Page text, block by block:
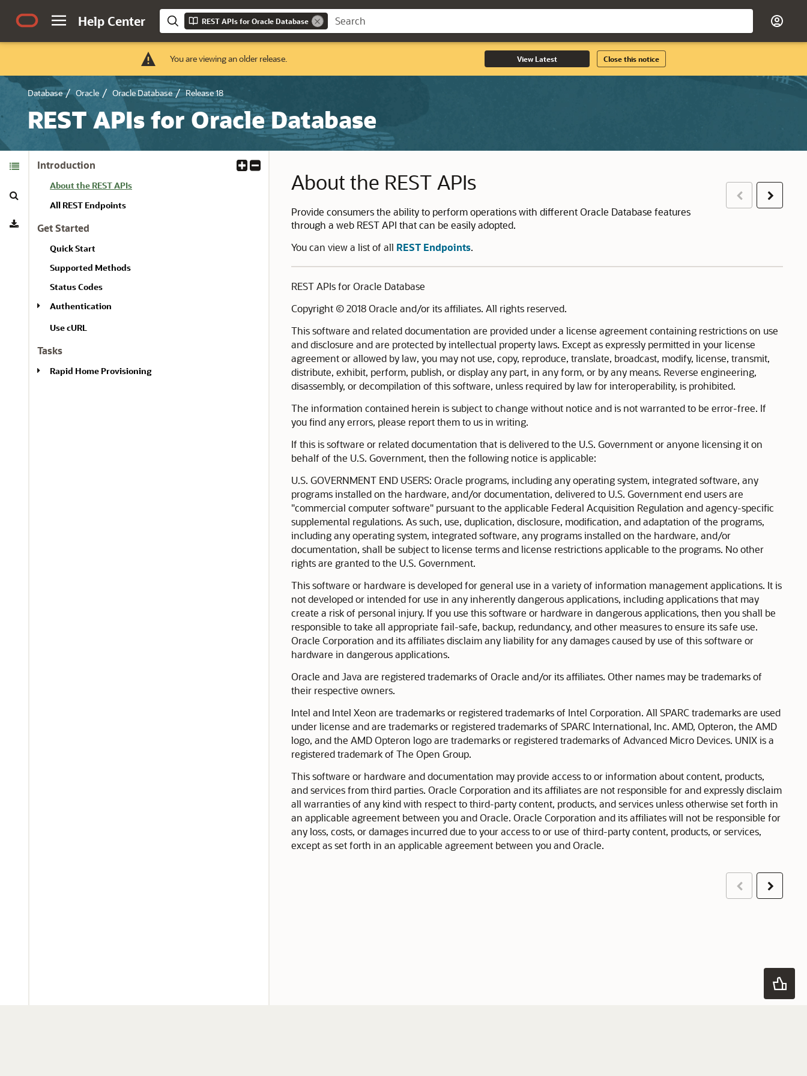
Help Center REST APIs for Oracle Database
You are viewing an older release. View Latest Close this notice
Database Oracle Oracle Database Release 18
REST APIs for Oracle Database
Table of
Contents
Introduction
E
C
About the REST APIs
All REST Endpoints
Get Started
Quick Start
Supported Methods
Status Codes
Authentication
Use cURL
Tasks
Rapid Home Provisioning
PreviousNext
About the REST APIs
Provide consumers the ability to perform operations with different Oracle Database features
through a web REST API that can be easily adopted.
You can view a list of all REST Endpoints.
REST APIs for Oracle Database
Copyright © 2018 Oracle and/or its affiliates. All rights reserved.
This software and related documentation are provided under a license agreement containing restrictions on use
and disclosure and are protected by intellectual property laws. Except as expressly permitted in your license
agreement or allowed by law, you may not use, copy, reproduce, translate, broadcast, modify, license, transmit,
distribute, exhibit, perform, publish, or display any part, in any form, or by any means. Reverse engineering,
disassembly, or decompilation of this software, unless required by law for interoperability, is prohibited.
The information contained herein is subject to change without notice and is not warranted to be error-free. If
you find any errors, please report them to us in writing.
If this is software or related documentation that is delivered to the U.S. Government or anyone licensing it on
behalf of the U.S. Government, then the following notice is applicable:
U.S. GOVERNMENT END USERS: Oracle programs, including any operating system, integrated software, any
programs installed on the hardware, and/or documentation, delivered to U.S. Government end users are
"commercial computer software" pursuant to the applicable Federal Acquisition Regulation and agency-specific
supplemental regulations. As such, use, duplication, disclosure, modification, and adaptation of the programs,
including any operating system, integrated software, any programs installed on the hardware, and/or
documentation, shall be subject to license terms and license restrictions applicable to the programs. No other
rights are granted to the U.S. Government.
This software or hardware is developed for general use in a variety of information management applications. It is
not developed or intended for use in any inherently dangerous applications, including applications that may
create a risk of personal injury. If you use this software or hardware in dangerous applications, then you shall be
responsible to take all appropriate fail-safe, backup, redundancy, and other measures to ensure its safe use.
Oracle Corporation and its affiliates disclaim any liability for any damages caused by use of this software or
hardware in dangerous applications.
Oracle and Java are registered trademarks of Oracle and/or its affiliates. Other names may be trademarks of
their respective owners.
Intel and Intel Xeon are trademarks or registered trademarks of Intel Corporation. All SPARC trademarks are used
under license and are trademarks or registered trademarks of SPARC International, Inc. AMD, Opteron, the AMD
logo, and the AMD Opteron logo are trademarks or registered trademarks of Advanced Micro Devices. UNIX is a
registered trademark of The Open Group.
This software or hardware and documentation may provide access to or information about content, products,
and services from third parties. Oracle Corporation and its affiliates are not responsible for and expressly disclaim
all warranties of any kind with respect to third-party content, products, and services unless otherwise set forth in
an applicable agreement between you and Oracle. Oracle Corporation and its affiliates will not be responsible for
any loss, costs, or damages incurred due to your access to or use of third-party content, products, or services,
except as set forth in an applicable agreement between you and Oracle.
PreviousNext